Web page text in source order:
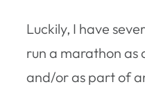
Luckily, I have
run a marathon as
and/or as part of